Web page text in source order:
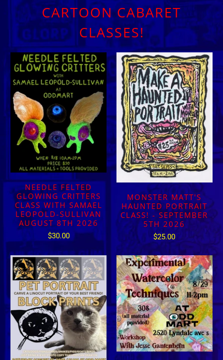
CARTOON CABARET
CLASSES!
NEEDLE FELTED
GLOWING CRITTERS
CLASS WITH SAMAEL
LEOPOLD-SULLIVAN
AUGUST 8TH 2026
$30.00
MONSTER MATT'S
HAUNTED PORTRAIT
CLASS! - SEPTEMBER
5TH 2026
$25.00